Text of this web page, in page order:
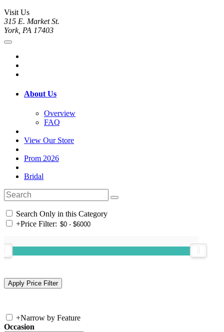
Visit Us
315 E. Market St.
York, PA 17403
About Us
Overview
FAQ
View Our Store
Prom 2026
Bridal
Search Only in this Category
+Price Filter:
+Narrow by Feature
Occasion